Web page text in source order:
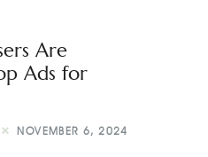
Are
Ads for
NOVEMBER 6, 2024